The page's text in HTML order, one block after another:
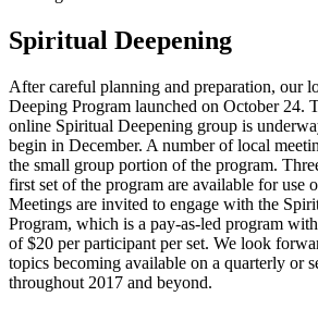
Spiritual Deepening
After careful planning and preparation, our
Deeping Program launched on October 24.
online Spiritual Deepening group is
begin in December. A number of local
the small group portion of the program.
first set of the program are available for use
Meetings are invited to engage with the
Program, which is a pay-as-led program
of $20 per participant per set. We look
topics becoming available on a quarterly or
throughout 2017 and beyond.